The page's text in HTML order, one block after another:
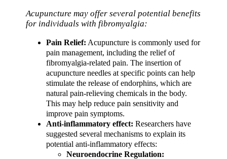
Acupuncture may offer several potential benefits
for individuals with fibromyalgia:
Pain Relief: Acupuncture is commonly used for
pain management, including the relief of
fibromyalgia-related pain. The insertion of
acupuncture needles at specific points can help
stimulate the release of endorphins, which are
natural pain-relieving chemicals in the body.
This may help reduce pain sensitivity and
improve pain symptoms.
Anti-inflammatory effect: Researchers have
suggested several mechanisms to explain its
potential anti-inflammatory effects:
Neuroendocrine Regulation: